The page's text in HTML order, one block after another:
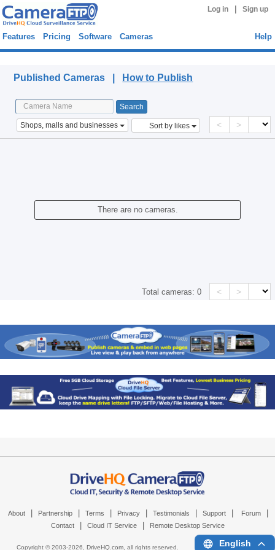
Log in Sign up
Features Pricing Software Cameras Help
Published Cameras | How to Publish
Shops, malls and businesses Sort by likes < >
There are no cameras.
Total cameras:0 < >
About Partnership Terms Privacy Testimonials Support Forum
Contact Cloud IT Service Remote Desktop Service
Copyright © 2003-2026, DriveHQ.com, all rights reserved. English